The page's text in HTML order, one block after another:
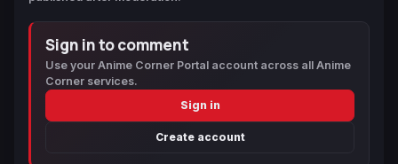
Sign in to comment
Use your Anime Corner Portal account across all Anime
Corner services.
Sign in
Create account